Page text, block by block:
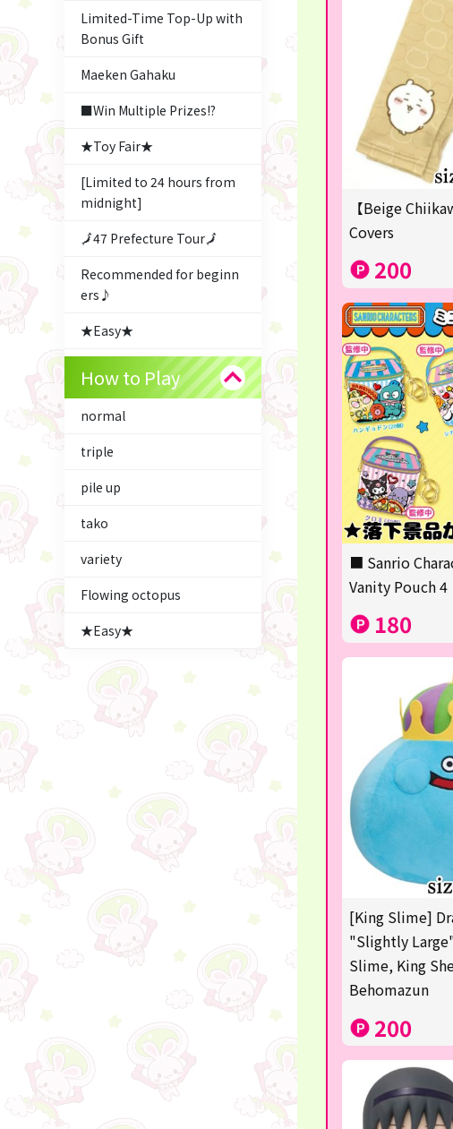
Limited-Time Top-Up with
Bonus Gift
Maeken Gahaku
■Win Multiple Prizes!?
★Toy Fair★
[Limited to 24 hours from
midnight]
🗾47 Prefecture Tour🗾
Recommended for beginn
ers♪
★Easy★
△Garapon・BINGO▼
Character Goods
Plush & Mascot
Thoroughbred Collection
switch2/switch
Goods & Toys
trading cards
Pachinko & Slots
Squeeze
Supporting your life♪
★Shipping ticket related★
RIZIN
★Manga and anime goods
How to Play
normal
triple
pile up
tako
variety
Flowing octopus
★Easy★
【Beige
Covers
200
■ Sanrio
Vanity Pouch 4
180
[King Slime]
"Slightly
Slime, King
Behomazun
200